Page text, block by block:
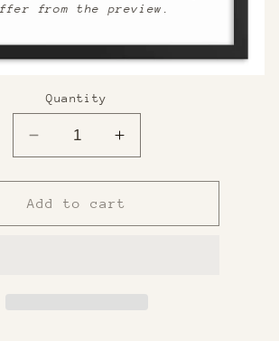
from the preview.
Quantity
Decrease
quantity
for
Custom
Framed
Increase
quantity
for
Custom
Framed
Add to cart